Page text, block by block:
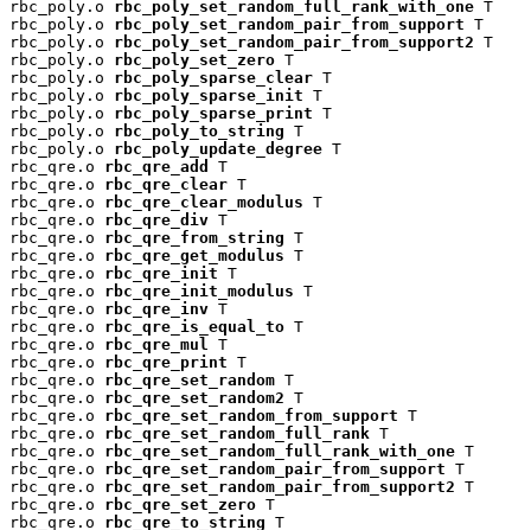
rbc_poly.o rbc_poly_set_random_full_rank_with_one T
rbc_poly.o rbc_poly_set_random_pair_from_support T
rbc_poly.o rbc_poly_set_random_pair_from_support2 T
rbc_poly.o rbc_poly_set_zero T
rbc_poly.o rbc_poly_sparse_clear T
rbc_poly.o rbc_poly_sparse_init T
rbc_poly.o rbc_poly_sparse_print T
rbc_poly.o rbc_poly_to_string T
rbc_poly.o rbc_poly_update_degree T
rbc_qre.o rbc_qre_add
T
rbc_qre.o rbc_qre_clear T
rbc_qre.o rbc_qre_clear_modulus T
rbc_qre.o rbc_qre_div T
rbc_qre.o rbc_qre_from_string T
rbc_qre.o rbc_qre_get_modulus T
rbc_qre.o rbc_qre_init T
rbc_qre.o rbc_qre_init_modulus T
rbc_qre.o rbc_qre_inv T
rbc_qre.o rbc_qre_is_equal_to T
rbc_qre.o rbc_qre_mul
T
rbc_qre.o rbc_qre_print T
rbc_qre.o rbc_qre_set_random T
rbc_qre.o rbc_qre_set_random2 T
rbc_qre.o rbc_qre_set_random_from_support T
rbc_qre.o rbc_qre_set_random_full_rank T
rbc_qre.o rbc_qre_set_random_full_rank_with_one T
rbc_qre.o rbc_qre_set_random_pair_from_support T
rbc_qre.o rbc_qre_set_random_pair_from_support2 T
rbc_qre.o rbc_qre_set_zero T
rbc_qre.o rbc_qre_to_string T